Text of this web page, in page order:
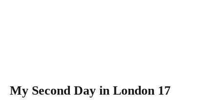
My Second Day in London 17